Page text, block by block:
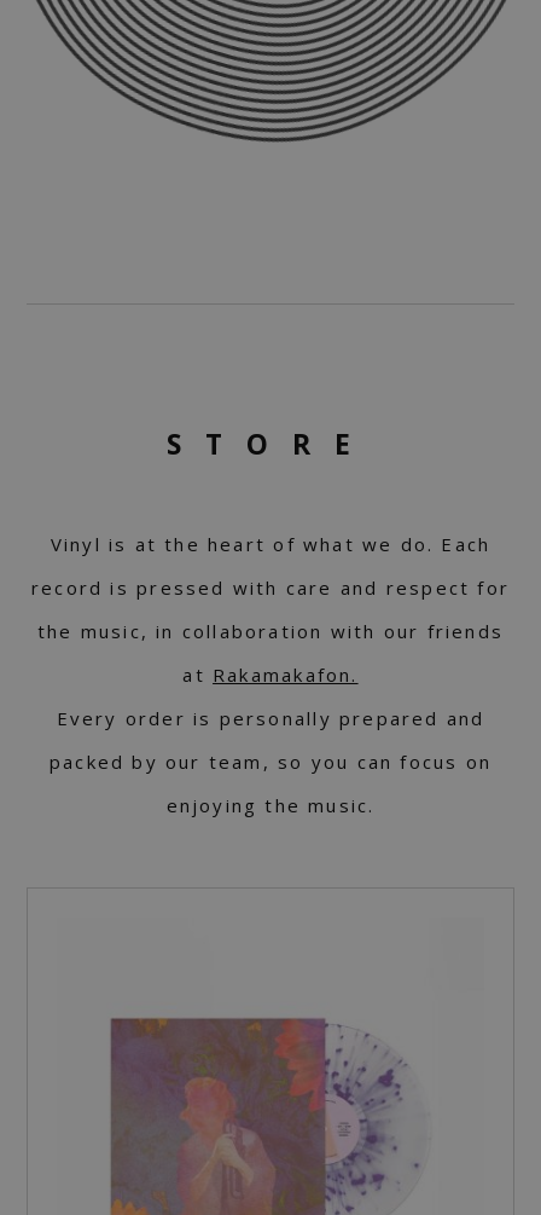
STORE
Vinyl is at the heart of what we do. Each
record is pressed with care and respect for
the music, in collaboration with our friends
at Rakamakafon.
Every order is personally prepared and
packed by our team, so you can focus on
enjoying the music.